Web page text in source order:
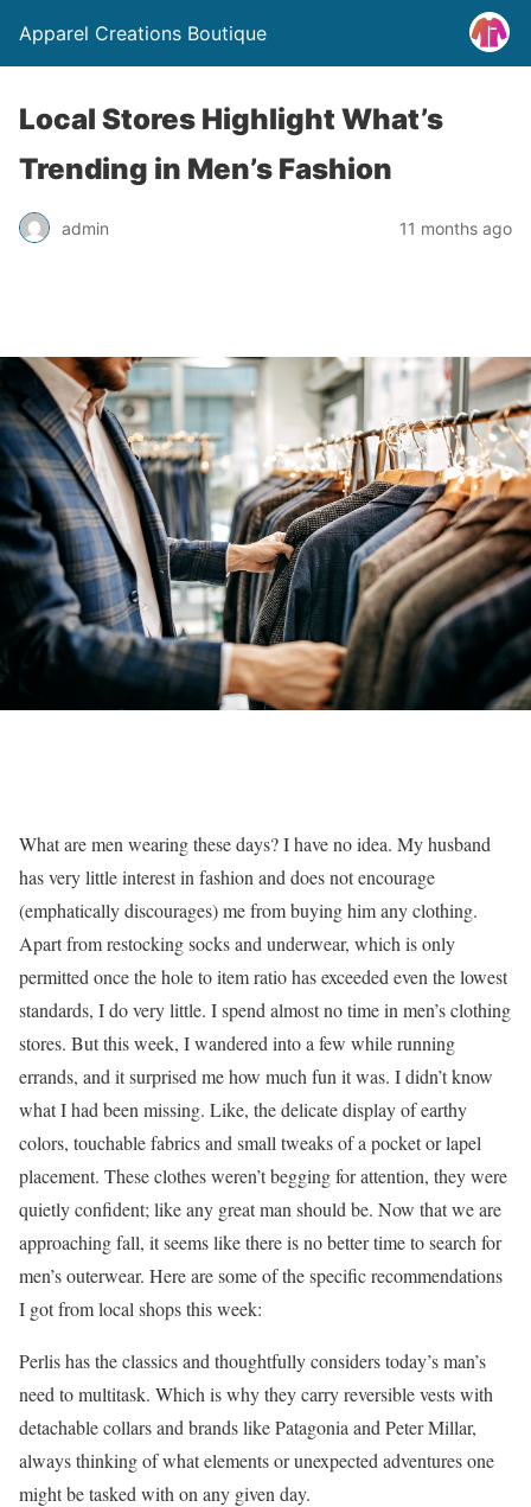
Apparel Creations Boutique
Local Stores Highlight What’s
Trending in Men’s Fashion
admin 11 months ago
What are men wearing these days? I have no idea. My husband
has very little interest in fashion and does not encourage
(emphatically discourages) me from buying him any clothing.
Apart from restocking socks and underwear, which is only
permitted once the hole to item ratio has exceeded even the lowest
standards, I do very little. I spend almost no time in men’s clothing
stores. But this week, I wandered into a few while running
errands, and it surprised me how much fun it was. I didn’t know
what I had been missing. Like, the delicate display of earthy
colors, touchable fabrics and small tweaks of a pocket or lapel
placement. These clothes weren’t begging for attention, they were
quietly confident; like any great man should be. Now that we are
approaching fall, it seems like there is no better time to search for
men’s outerwear. Here are some of the specific recommendations
I got from local shops this week:
Perlis has the classics and thoughtfully considers today’s man’s
need to multitask. Which is why they carry reversible vests with
detachable collars and brands like Patagonia and Peter Millar,
always thinking of what elements or unexpected adventures one
might be tasked with on any given day.